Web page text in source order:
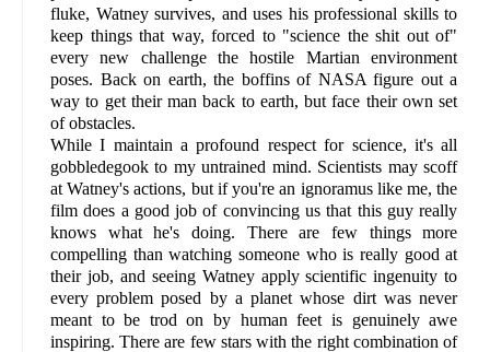
fluke, Watney survives, and uses his professional skills to
keep things that way, forced to "science the shit out of"
every new challenge the hostile Martian environment
poses. Back on earth, the boffins of NASA figure out a
way to get their man back to earth, but face their own set
of obstacles.
While I maintain a profound respect for science, it's all
gobbledegook to my untrained mind. Scientists may scoff
at Watney's actions, but if you're an ignoramus like me, the
film does a good job of convincing us that this guy really
knows what he's doing. There are few things more
compelling than watching someone who is really good at
their job, and seeing Watney apply scientific ingenuity to
every problem posed by a planet whose dirt was never
meant to be trod on by human feet is genuinely awe
inspiring. There are few stars with the right combination of